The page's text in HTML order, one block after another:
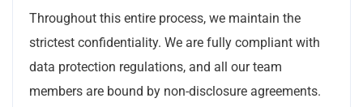
Throughout this entire process, we maintain the
strictest confidentiality. We are fully compliant with
data protection regulations, and all our team
members are bound by non-disclosure agreements.